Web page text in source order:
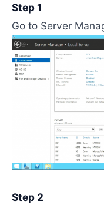
Step 1
Go to Server
Step 2